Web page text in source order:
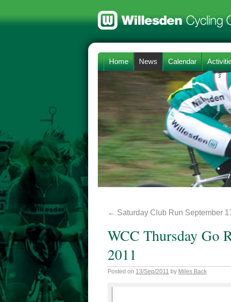
Home News Calendar
← Saturday Club Run September
WCC Thursday Go
2011
Posted on 13/Sep/2011 by Miles Back